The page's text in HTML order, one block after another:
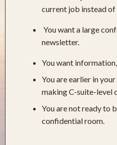
current job instead
You want a large
newsletter.
You want
You are earlier in
making C-suite-level
You are not ready to
confidential room.